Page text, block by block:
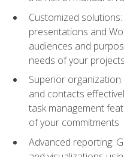
Customized
presentations and
audiences and
needs of your projects
Superior
and contacts
task management
of your commitments
Advanced reporting: